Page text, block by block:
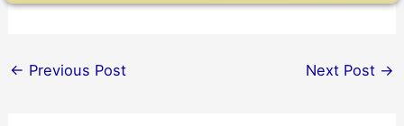
← Previous Post Next Post →